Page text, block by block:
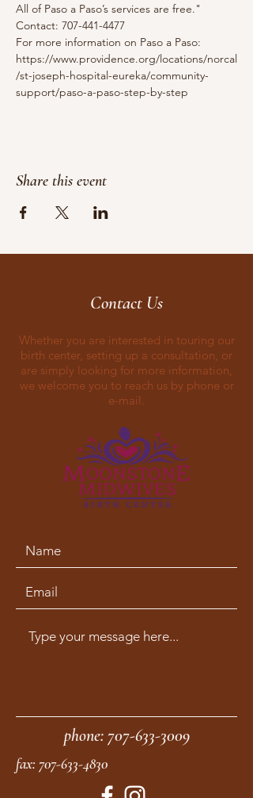
All of Paso a Paso’s services are free."
Contact: 707-441-4477
For more information on Paso a Paso:
https://www.providence.org/locations/norcal
/st-joseph-hospital-eureka/community-
support/paso-a-paso-step-by-step
Share this event
Contact Us
Whether you are interested in touring our
birth center, setting up a consultation, or
are simply looking for more information,
we welcome you to reach us by phone or
e-mail.
phone:707-633-3009
fax: 707-633-4830